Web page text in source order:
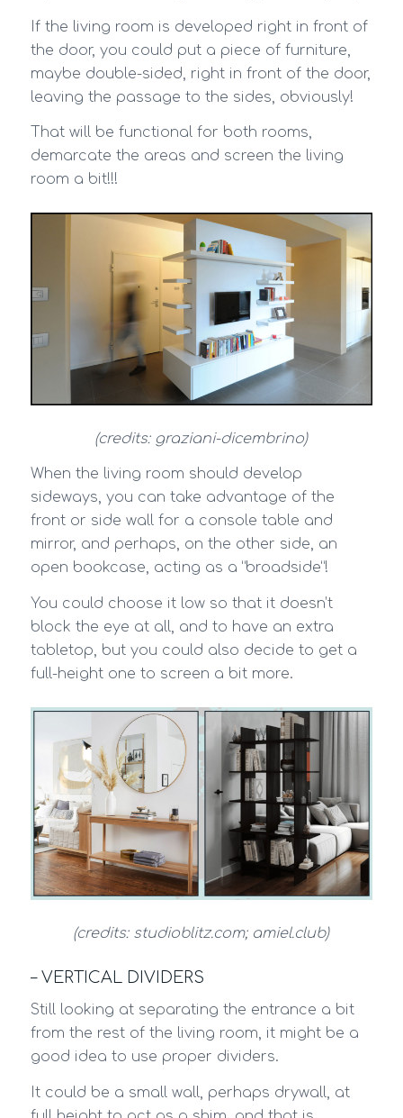
If the living room is developed right in front of
the door, you could put a piece of furniture,
maybe double-sided, right in front of the door,
leaving the passage to the sides, obviously!
That will be functional for both rooms,
demarcate the areas and screen the living
room a bit!!!
(credits: graziani-dicembrino)
When the living room should develop
sideways, you can take advantage of the
front or side wall for a console table and
mirror, and perhaps, on the other side, an
open bookcase, acting as a “broadside”!
You could choose it low so that it doesn’t
block the eye at all, and to have an extra
tabletop, but you could also decide to get a
full-height one to screen a bit more.
(credits: studioblitz.com; amiel.club)
– VERTICAL DIVIDERS
Still looking at separating the entrance a bit
from the rest of the living room, it might be a
good idea to use proper dividers.
It could be a small wall, perhaps drywall, at